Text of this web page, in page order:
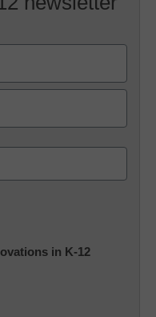
in K-12